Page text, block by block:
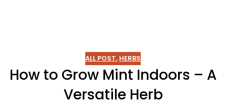
ALL POST, HERBS
How to Grow Mint Indoors – A
Versatile Herb